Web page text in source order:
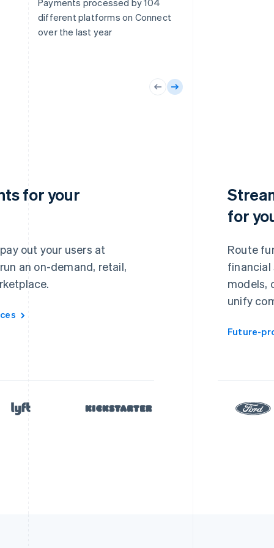
different platforms on Connect
over the last year
for your
out your users at
an on-demand, retail,
for
Route
financial
models,
unify
Future-